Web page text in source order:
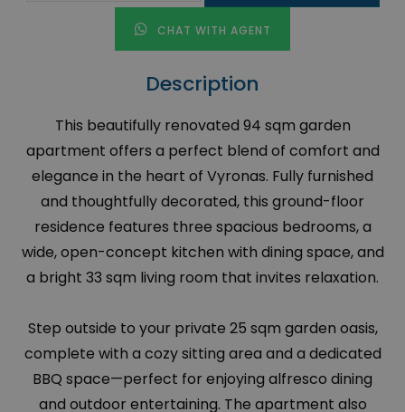
CHAT WITH AGENT
Description
This beautifully renovated 94 sqm garden
apartment offers a perfect blend of comfort and
elegance in the heart of Vyronas. Fully furnished
and thoughtfully decorated, this ground-floor
residence features three spacious bedrooms, a
wide, open-concept kitchen with dining space, and
a bright 33 sqm living room that invites relaxation.
Step outside to your private 25 sqm garden oasis,
complete with a cozy sitting area and a dedicated
BBQ space—perfect for enjoying alfresco dining
and outdoor entertaining. The apartment also